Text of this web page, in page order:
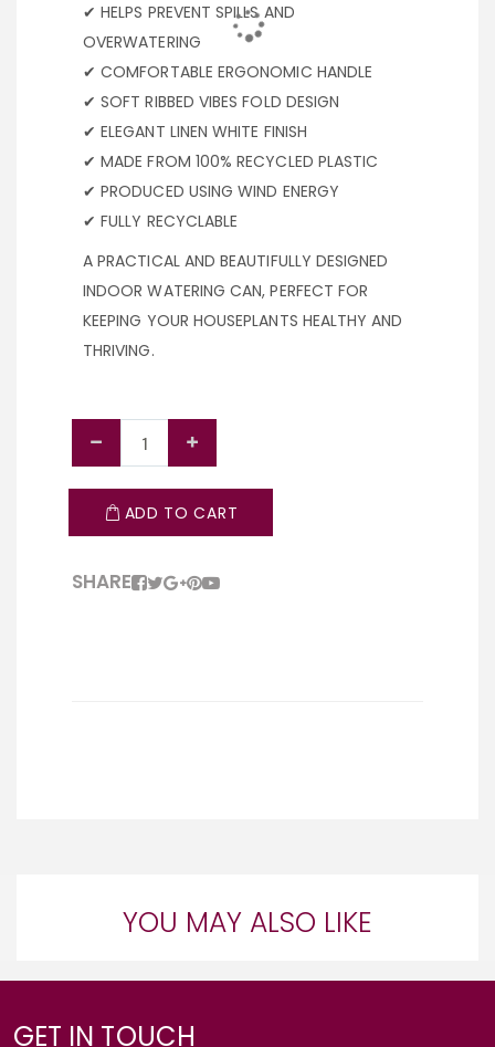
✔ HELPS PREVENT SPILLS AND
OVERWATERING
✔ COMFORTABLE ERGONOMIC HANDLE
✔ SOFT RIBBED VIBES FOLD DESIGN
✔ ELEGANT LINEN WHITE FINISH
✔ MADE FROM 100% RECYCLED PLASTIC
✔ PRODUCED USING WIND ENERGY
✔ FULLY RECYCLABLE
A PRACTICAL AND BEAUTIFULLY DESIGNED
INDOOR WATERING CAN, PERFECT FOR
KEEPING YOUR HOUSEPLANTS HEALTHY AND
THRIVING.
ADD TO CART
SHARE
YOU MAY ALSO LIKE
GET IN TOUCH